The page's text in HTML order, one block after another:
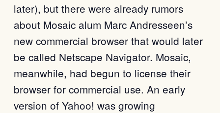
later), but there were already rumors
about Mosaic alum Marc Andresseen’s
new commercial browser that would later
be called Netscape Navigator. Mosaic,
meanwhile, had begun to license their
browser for commercial use. An early
version of Yahoo! was growing